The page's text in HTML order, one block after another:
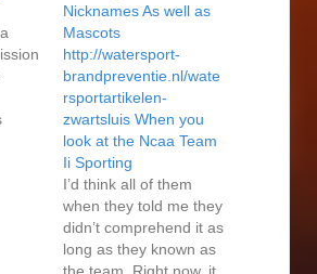
the
Nicknames As well as
Mascots
http://watersport-
brandpreventie.nl/wate
rsportartikelen-
zwartsluis When you
look at the Ncaa Team
Ii Sporting
I’d think all of them
when they told me they
didn’t comprehend it as
long as they known as